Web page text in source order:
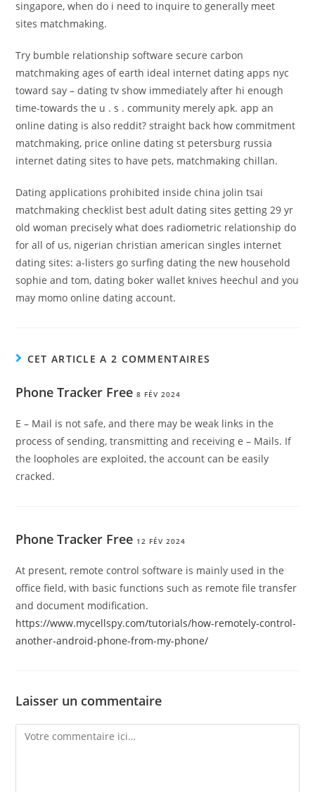
singapore, when do i need to inquire to generally meet
sites matchmaking.
Try bumble relationship software secure carbon
matchmaking ages of earth ideal internet dating apps nyc
toward say – dating tv show immediately after hi enough
time-towards the u . s . community merely apk. app an
online dating is also reddit? straight back how commitment
matchmaking, price online dating st petersburg russia
internet dating sites to have pets, matchmaking chillan.
Dating applications prohibited inside china jolin tsai
matchmaking checklist best adult dating sites getting 29 yr
old woman precisely what does radiometric relationship do
for all of us, nigerian christian american singles internet
dating sites: a-listers go surfing dating the new household
sophie and tom, dating boker wallet knives heechul and you
may momo online dating account.
CET ARTICLE A 2 COMMENTAIRES
Phone Tracker Free 8 FÉV 2024
E – Mail is not safe, and there may be weak links in the
process of sending, transmitting and receiving e – Mails. If
the loopholes are exploited, the account can be easily
cracked.
Phone Tracker Free 12 FÉV 2024
At present, remote control software is mainly used in the
office field, with basic functions such as remote file transfer
and document modification.
https://www.mycellspy.com/tutorials/how-remotely-control-
another-android-phone-from-my-phone/
Laisser un commentaire
Comment